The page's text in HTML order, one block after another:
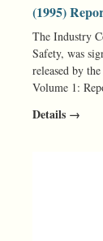
(1995)
The Industry
Safety, was
released by
Volume 1:
Details →